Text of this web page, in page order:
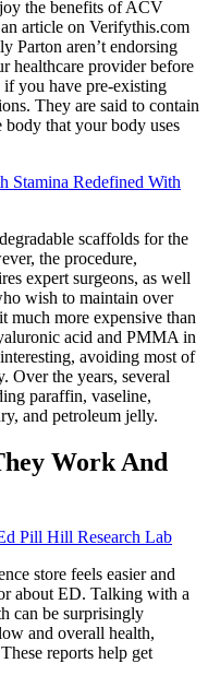
the benefits of ACV
article on Verifythis.com
Parton aren’t endorsing
healthcare provider before
you have pre-existing
They are said to contain
that your body uses
Stamina Redefined With
scaffolds for the
the procedure,
expert surgeons, as well
wish to maintain over
much more expensive than
acid and PMMA in
avoiding most of
Over the years, several
paraffin, vaseline,
and petroleum jelly.
Work And
Pill Hill Research Lab
store feels easier and
about ED. Talking with a
can be surprisingly
and overall health,
reports help get